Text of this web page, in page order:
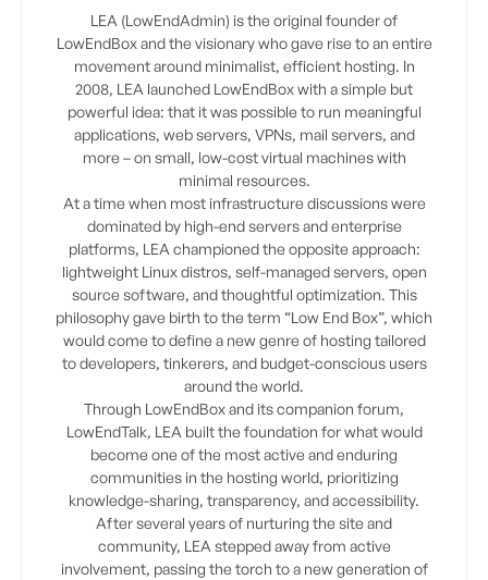
LEA (LowEndAdmin) is the original founder of
LowEndBox and the visionary who gave rise to an entire
movement around minimalist, efficient hosting. In
2008, LEA launched LowEndBox with a simple but
powerful idea: that it was possible to run meaningful
applications, web servers, VPNs, mail servers, and
more – on small, low-cost virtual machines with
minimal resources.
At a time when most infrastructure discussions were
dominated by high-end servers and enterprise
platforms, LEA championed the opposite approach:
lightweight Linux distros, self-managed servers, open
source software, and thoughtful optimization. This
philosophy gave birth to the term “Low End Box”, which
would come to define a new genre of hosting tailored
to developers, tinkerers, and budget-conscious users
around the world.
Through LowEndBox and its companion forum,
LowEndTalk, LEA built the foundation for what would
become one of the most active and enduring
communities in the hosting world, prioritizing
knowledge-sharing, transparency, and accessibility.
After several years of nurturing the site and
community, LEA stepped away from active
involvement, passing the torch to a new generation of